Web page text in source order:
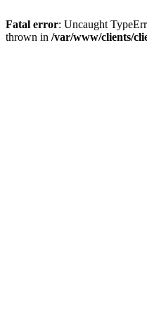
Fatal error: Uncaught
thrown in /var/www/clients/